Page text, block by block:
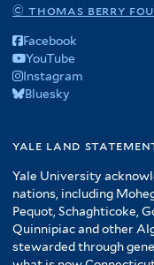
© thomas berry
Facebook
YouTube
Instagram
Bluesky
yale land
Yale University
nations, including
Pequot, Schaghticoke,
Quinnipiac and other
stewarded through